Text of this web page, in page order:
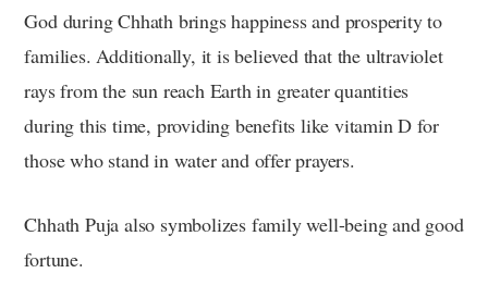
God during Chhath brings happiness and prosperity to
families. Additionally, it is believed that the ultraviolet
rays from the sun reach Earth in greater quantities
during this time, providing benefits like vitamin D for
those who stand in water and offer prayers.
Chhath Puja also symbolizes family well-being and good
fortune.